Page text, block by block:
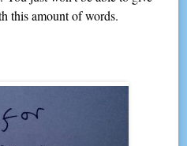
this amount of words.